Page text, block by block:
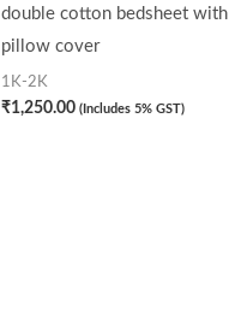
double cotton bedsheet with
pillow cover
1K-2K
₹1,250.00 (Includes 5% GST)